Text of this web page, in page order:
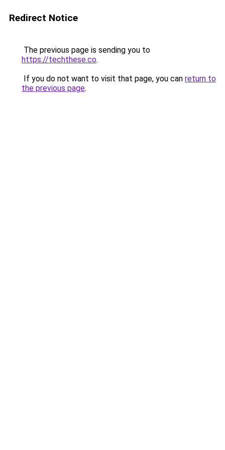
Redirect Notice
The previous page is sending you to
https://techthese.co.
If you do not want to visit that page, you can return to
the previous page.